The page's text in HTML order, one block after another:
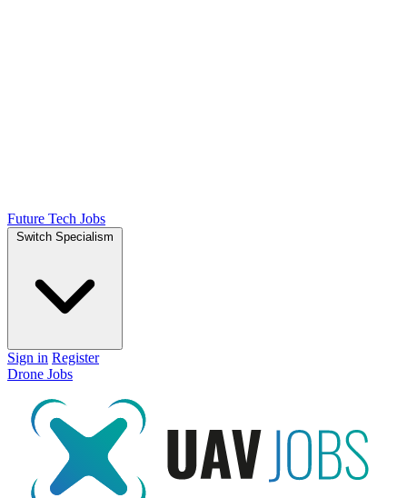
Future Tech Jobs
Switch Specialism
Sign in Register
Drone Jobs